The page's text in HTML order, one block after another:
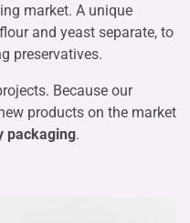
market. A unique
and yeast separate, to
preservatives.
Because our
products on the market
packaging.